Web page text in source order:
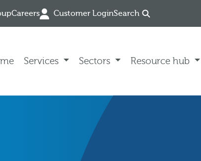
Careers Customer LoginSearch
Services Sectors Resource hub